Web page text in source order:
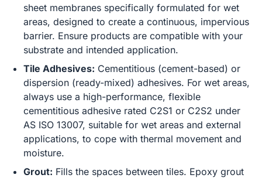
sheet membranes specifically formulated for wet
areas, designed to create a continuous, impervious
barrier. Ensure products are compatible with your
substrate and intended application.
Tile Adhesives: Cementitious (cement-based) or
dispersion (ready-mixed) adhesives. For wet areas,
always use a high-performance, flexible
cementitious adhesive rated C2S1 or C2S2 under
AS ISO 13007, suitable for wet areas and external
applications, to cope with thermal movement and
moisture.
Grout: Fills the spaces between tiles. Epoxy grout